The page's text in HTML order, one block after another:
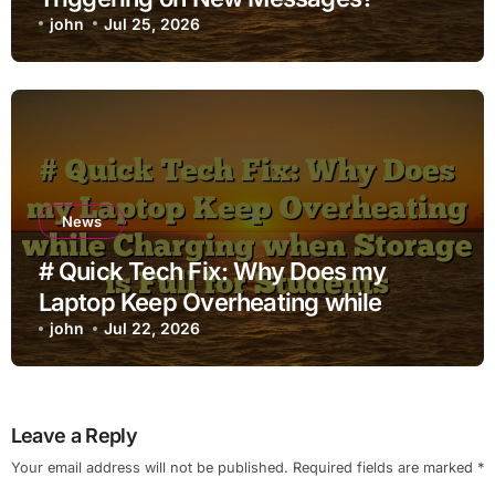
john Jul 25, 2026
News
# Quick Tech Fix: Why Does my
Laptop Keep Overheating while
Charging when Storage is Full for
Students
john Jul 22, 2026
Leave a Reply
Your email address will not be published. Required fields are marked *